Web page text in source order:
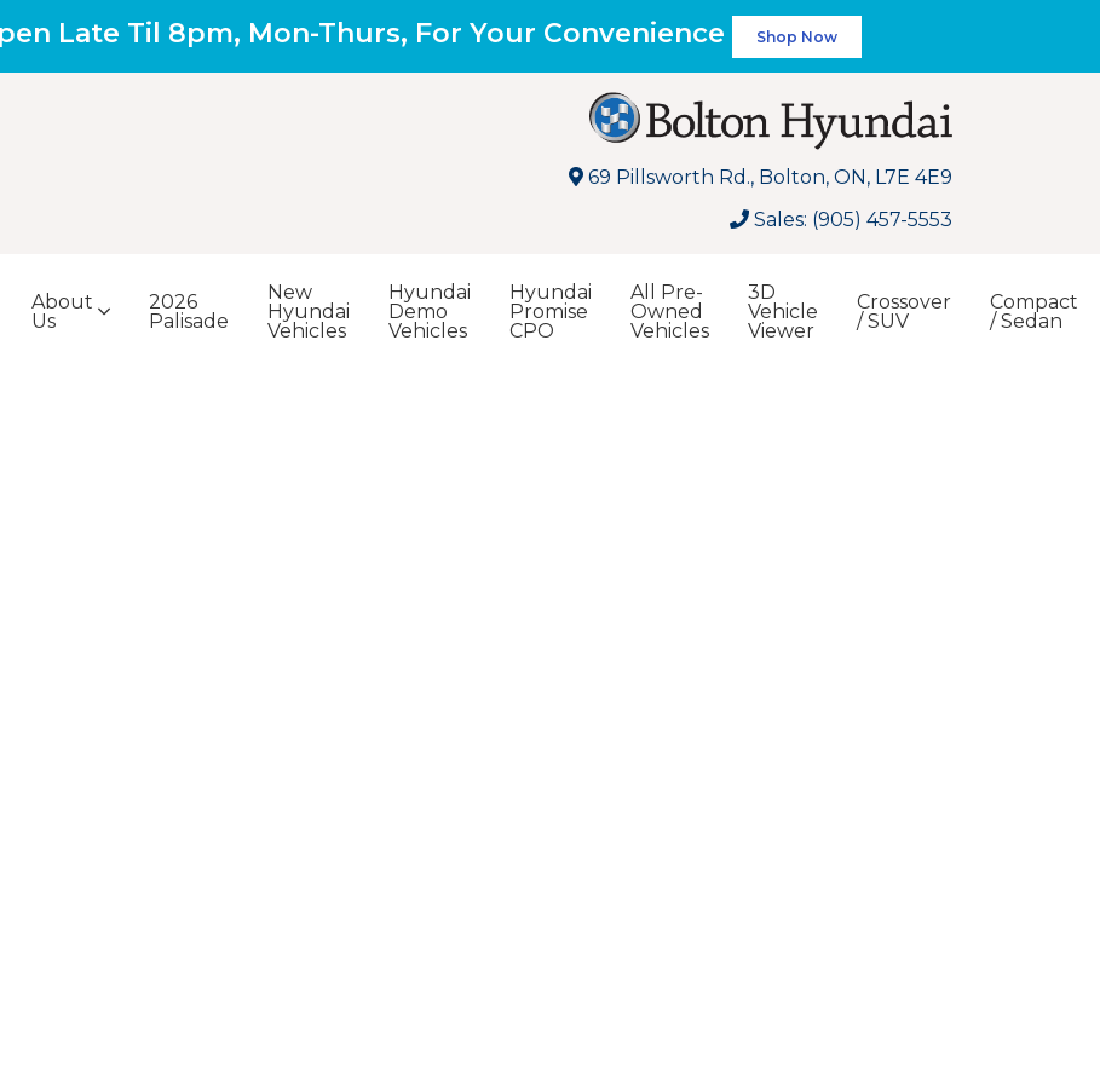
Late Til 8pm, Mon-Thurs, For Your Convenience Shop Now
69 Pillsworth Rd., Bolton, ON, L7E 4E9
Sales: (905) 457-5553
About
Us
2026
Palisade
New
Hyundai
Vehicles
Hyundai
Demo
Vehicles
Hyundai
Promise
CPO
All Pre-
Owned
Vehicles
3D
Vehicle
Viewer
Crossover
/ SUV
Compact
/ Sedan